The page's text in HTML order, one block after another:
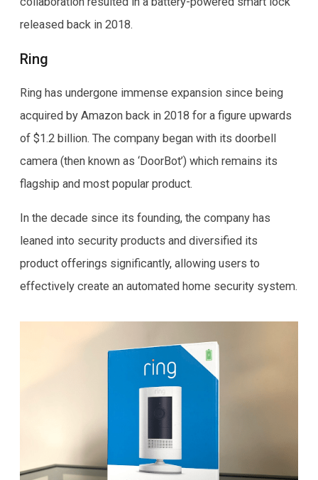
released back in 2018.
Ring
Ring has undergone immense expansion since being
acquired by Amazon back in 2018 for a figure upwards
of $1.2 billion. The company began with its doorbell
camera (then known as ‘DoorBot’) which remains its
flagship and most popular product.
In the decade since its founding, the company has
leaned into security products and diversified its
product offerings significantly, allowing users to
effectively create an automated home security system.